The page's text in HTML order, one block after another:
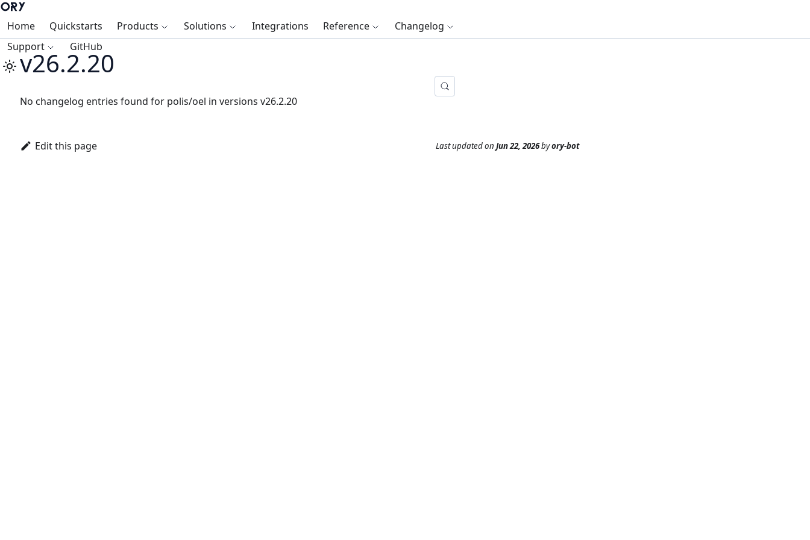
Home Quickstarts Products Solutions Integrations Reference
Changelog
Support
GitHub
v26.2.20
No changelog entries found for polis/oel in versions v26.2.20
Edit this page Last updatedon Jun 22, 2026byory-bot